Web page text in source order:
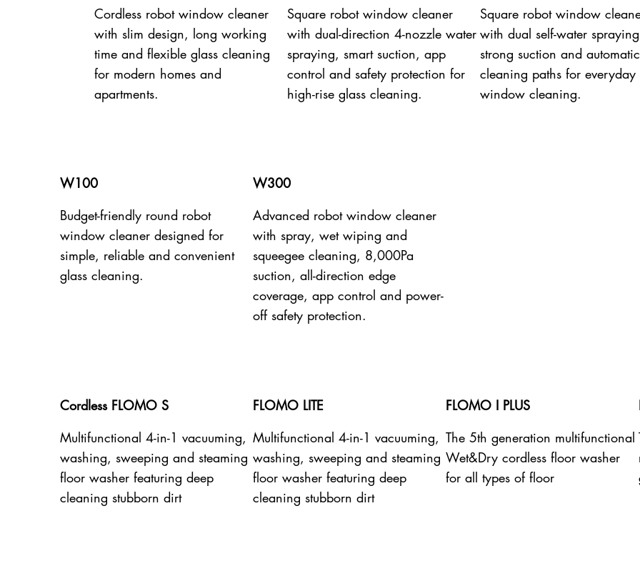
Cordless robot window cleaner
with slim design, long working
time and flexible glass cleaning
for modern homes and
apartments.
Square robot window cleaner
with dual-direction 4-nozzle water
spraying, smart suction, app
control and safety protection for
high-rise glass cleaning.
Square robot window
with dual self-water
strong suction and automatic
cleaning paths for everyday
window cleaning.
W100
Budget-friendly round robot
window cleaner designed for
simple, reliable and convenient
glass cleaning.
W300
Advanced robot window cleaner
with spray, wet wiping and
squeegee cleaning, 8,000Pa
suction, all-direction edge
coverage, app control and power-
off safety protection.
Cordless FLOMO S
Multifunctional 4-in-1 vacuuming,
washing, sweeping and steaming
floor washer featuring deep
cleaning stubborn dirt
FLOMO LITE
Multifunctional 4-in-1 vacuuming,
washing, sweeping and steaming
floor washer featuring deep
cleaning stubborn dirt
FLOMO I PLUS
The 5th generation multifunctional
Wet&Dry cordless floor washer
for all types of floor